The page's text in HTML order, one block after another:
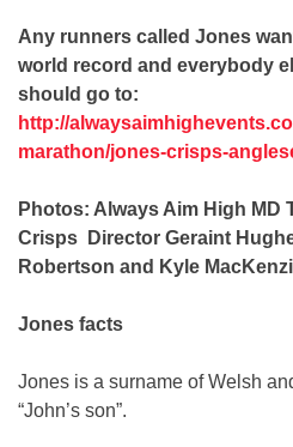
Any runners called Jones
world record and everybody
should go to:
http://
marathon/jones-crisps-
Photos: Always Aim High MD
Crisps Director Geraint
Robertson and Kyle
Jones facts
Jones is a surname of Welsh
“John’s son”.